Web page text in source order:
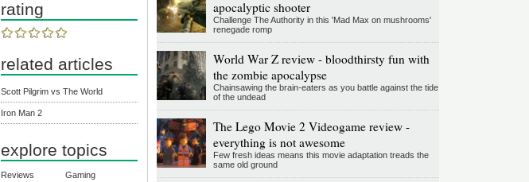
rating
related articles
Scott Pilgrim vs The World
Iron Man 2
explore topics
Reviews
Gaming
apocalyptic shooter
Challenge The Authority in this 'Mad Max on mushrooms'
renegade romp
World War Z review - bloodthirsty fun with
the zombie apocalypse
Chainsawing the brain-eaters as you battle against the tide
of the undead
The Lego Movie 2 Videogame review -
everything is not awesome
Few fresh ideas means this movie adaptation treads the
same old ground